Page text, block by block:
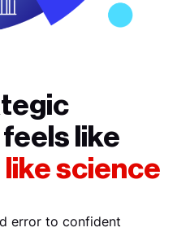
like
science
error to confident